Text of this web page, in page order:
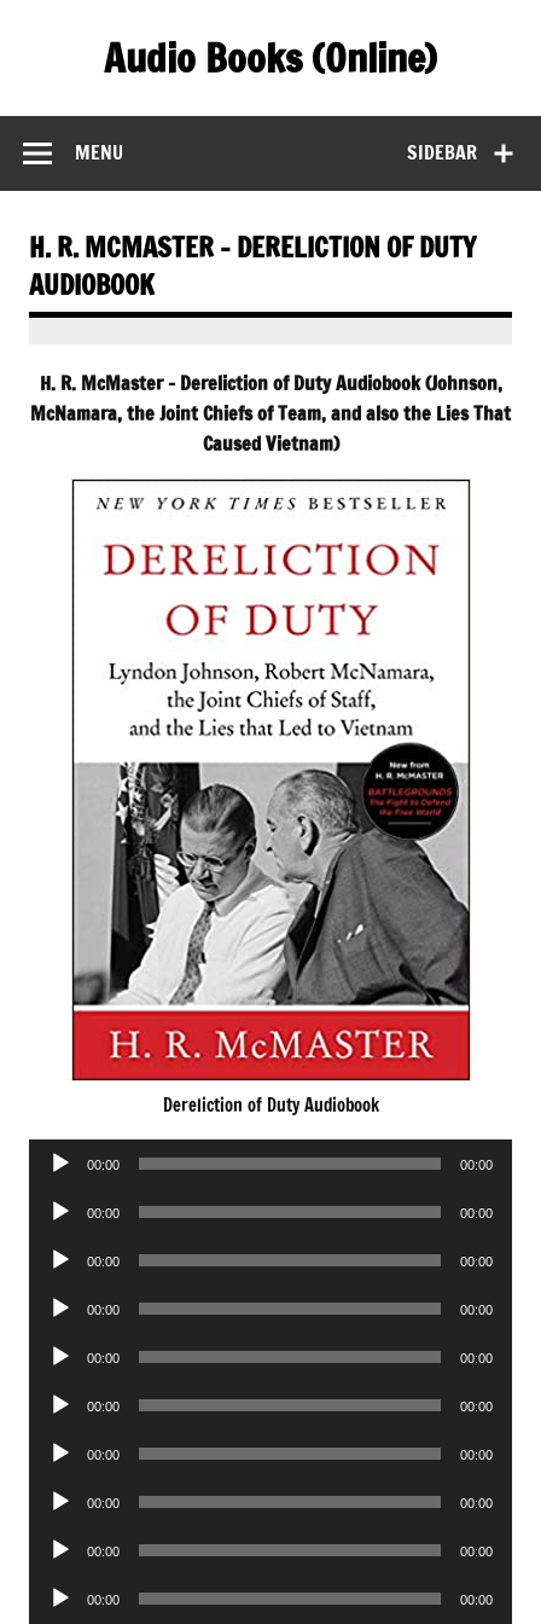
Audio Books (Online)
SIDEBAR
MENU
H. R. MCMASTER – DERELICTION OF DUTY
AUDIOBOOK
H. R. McMaster – Dereliction of Duty Audiobook (Johnson,
McNamara, the Joint Chiefs of Team, and also the Lies That
Caused Vietnam)
Dereliction of Duty Audiobook
Audio
00:00 00:00
Audio
00:00 00:00
Audio
00:00 00:00
Audio
00:00 00:00
Audio
00:00 00:00
Audio
00:00 00:00
Audio
00:00 00:00
Audio
00:00 00:00
Audio
00:00 00:00
Audio
00:00 00:00